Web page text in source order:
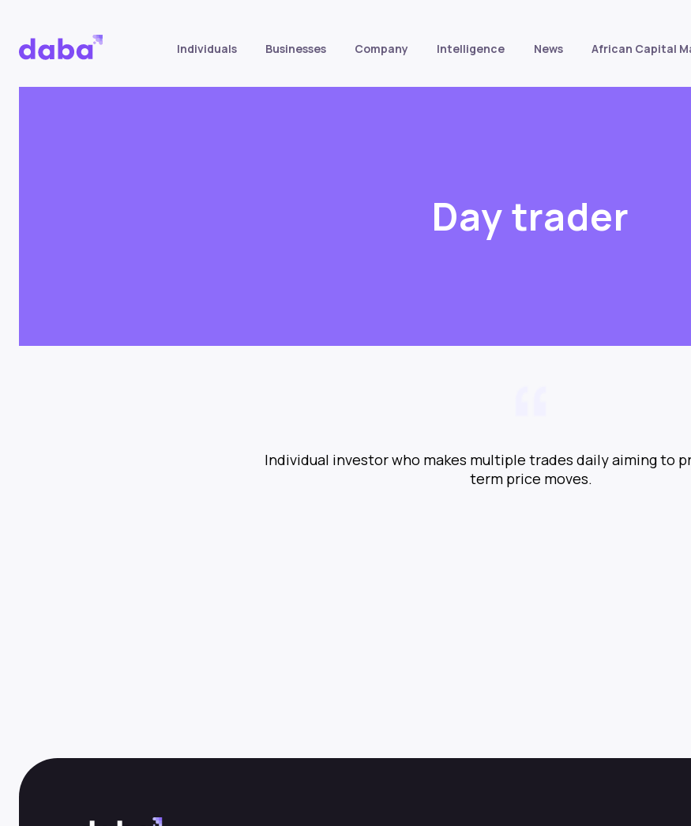
Individuals Businesses Company Intelligence News African Capital
Day trader
Individual investor who makes multiple trades daily aiming to
term price moves.